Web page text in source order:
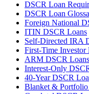
DSCR Loan
DSCR Loan
Foreign National
ITIN DSCR Loans
Self-Directed IRA
First-Time Investor
ARM DSCR Loans
Interest-Only
40-Year DSCR
Blanket &